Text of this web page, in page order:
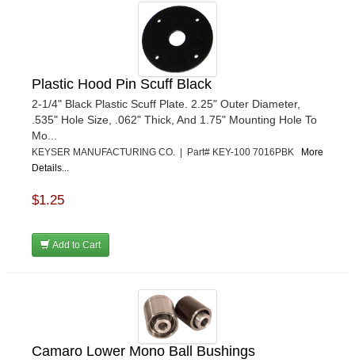
Plastic Hood Pin Scuff Black
2-1/4" Black Plastic Scuff Plate. 2.25" Outer Diameter,
.535" Hole Size, .062" Thick, And 1.75" Mounting Hole To
Mo...
KEYSER MANUFACTURING CO. | Part# KEY-100 7016PBK More
Details...
$1.25
Add to Cart
Camaro Lower Mono Ball Bushings